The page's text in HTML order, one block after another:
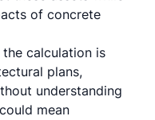
of concrete
calculation is
plans,
understanding
mean